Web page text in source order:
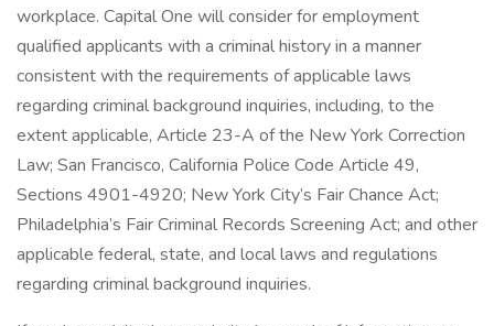
workplace. Capital One will consider for employment
qualified applicants with a criminal history in a manner
consistent with the requirements of applicable laws
regarding criminal background inquiries, including, to the
extent applicable, Article 23-A of the New York Correction
Law; San Francisco, California Police Code Article 49,
Sections 4901-4920; New York City’s Fair Chance Act;
Philadelphia’s Fair Criminal Records Screening Act; and other
applicable federal, state, and local laws and regulations
regarding criminal background inquiries.